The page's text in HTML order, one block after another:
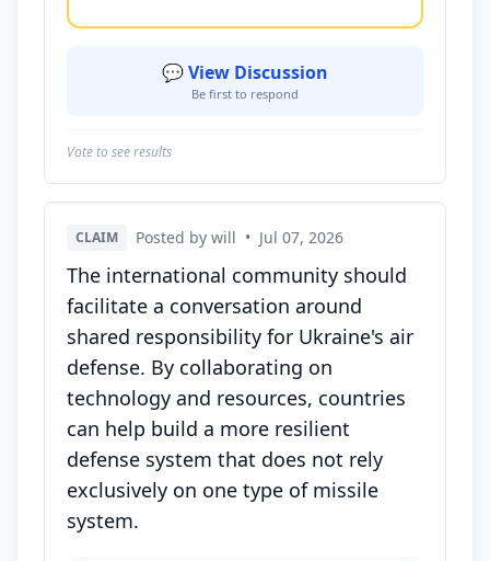
💬 View Discussion
Be first to respond
Vote to see results
CLAIM Posted by will • Jul 07, 2026
The international community should
facilitate a conversation around
shared responsibility for Ukraine's air
defense. By collaborating on
technology and resources, countries
can help build a more resilient
defense system that does not rely
exclusively on one type of missile
system.